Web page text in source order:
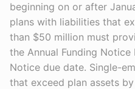
beginning on or after
plans with liabilities that
than $50 million must
the Annual Funding Notice
Notice due date. Single-
that exceed plan assets